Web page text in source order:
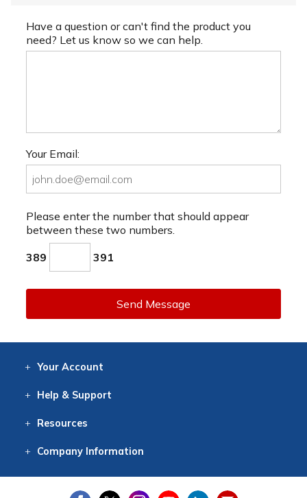
Have a question or can't find the product you
need? Let us know so we can help.
Your Email:
Please enter the number that should appear
between these two numbers.
389 391
Send Message
Your Account
Help & Support
Resources
CompanyInformation